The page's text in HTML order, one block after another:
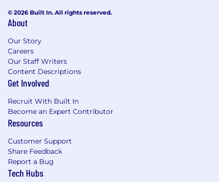
© 2026 Built In. All rights reserved.
About
Our Story
Careers
Our Staff Writers
Content Descriptions
Get Involved
Recruit With Built In
Become an Expert Contributor
Resources
Customer Support
Share Feedback
Report a Bug
Tech Hubs